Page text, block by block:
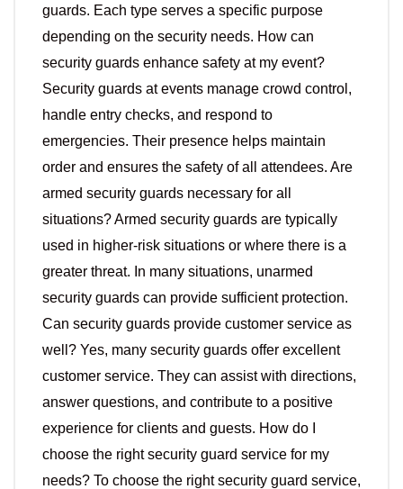
guards. Each type serves a specific purpose
depending on the security needs. How can
security guards enhance safety at my event?
Security guards at events manage crowd control,
handle entry checks, and respond to
emergencies. Their presence helps maintain
order and ensures the safety of all attendees. Are
armed security guards necessary for all
situations? Armed security guards are typically
used in higher-risk situations or where there is a
greater threat. In many situations, unarmed
security guards can provide sufficient protection.
Can security guards provide customer service as
well? Yes, many security guards offer excellent
customer service. They can assist with directions,
answer questions, and contribute to a positive
experience for clients and guests. How do I
choose the right security guard service for my
needs? To choose the right security guard service,